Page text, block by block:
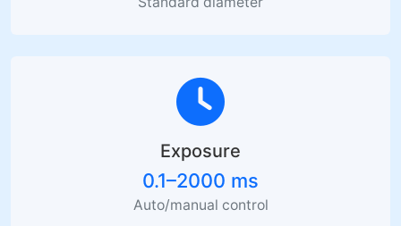
Exposure
0.1–2000 ms
Auto/manual control